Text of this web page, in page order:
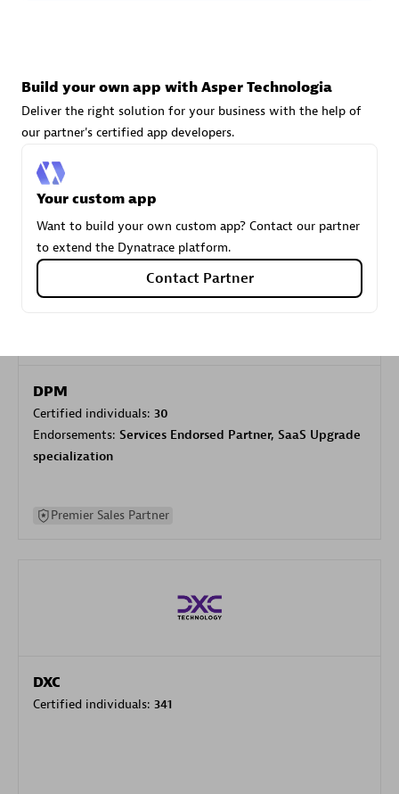
Carahsoft
Certified individuals:
Authorized Sales Partner
DPM
Certified individuals: 30
Endorsements: Services Endorsed Partner, SaaS Upgrade
specialization
Premier Sales Partner
DXC
Certified individuals: 341
Build your own app with Asper Technologia
Deliver the right solution for your business with the help of
our partner's certified app developers.
Your custom app
Want to build your own custom app? Contact our partner
to extend the Dynatrace platform.
Contact Partner